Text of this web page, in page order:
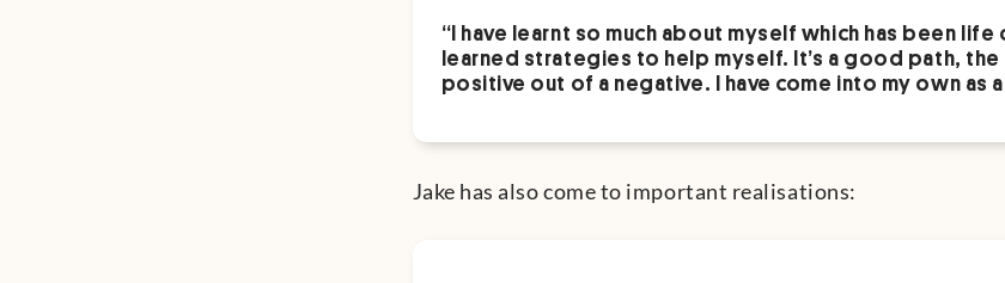
“I have learnt so much about myself which has been
learned strategies to help myself. It’s a good path,
positive out of a negative. I have come into my own as
Jake has also come to important realisations: